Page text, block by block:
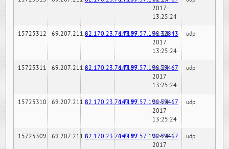
2017
13:25:24
15725312 69.207.211.682.170.23.76:7189147.97.57.196:32843
02-24-
2017
13:25:24
udp
15725311 69.207.211.682.170.23.76:7189147.97.57.196:59467
02-24-
2017
13:25:24
udp
15725310 69.207.211.682.170.23.76:7189147.97.57.196:59467
02-24-
2017
13:25:24
udp
15725309 69.207.211.682.170.23.76:7189147.97.57.196:59467
02-24-
2017
udp